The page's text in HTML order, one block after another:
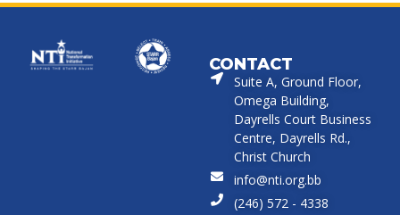
CONTACT
Suite A, Ground Floor,
Omega Building,
Dayrells Court Business
Centre, Dayrells Rd.,
Christ Church
info@nti.org.bb
(246) 572 - 4338